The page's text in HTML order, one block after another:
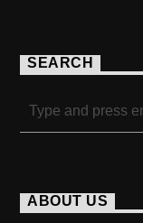
SEARCH
ABOUT US